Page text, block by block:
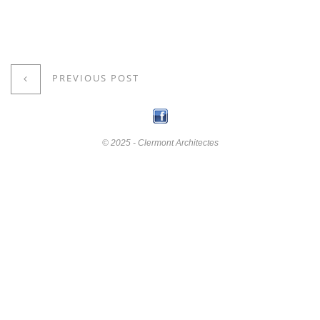
PREVIOUS POST
© 2025 - Clermont Architectes